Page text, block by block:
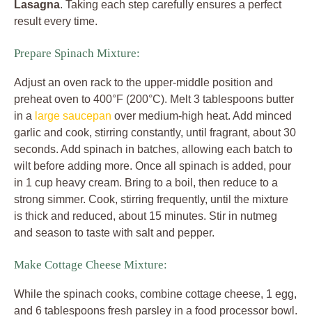
Lasagna. Taking each step carefully ensures a perfect
result every time.
Prepare Spinach Mixture:
Adjust an oven rack to the upper-middle position and
preheat oven to 400°F (200°C). Melt 3 tablespoons butter
in a large saucepan over medium-high heat. Add minced
garlic and cook, stirring constantly, until fragrant, about 30
seconds. Add spinach in batches, allowing each batch to
wilt before adding more. Once all spinach is added, pour
in 1 cup heavy cream. Bring to a boil, then reduce to a
strong simmer. Cook, stirring frequently, until the mixture
is thick and reduced, about 15 minutes. Stir in nutmeg
and season to taste with salt and pepper.
Make Cottage Cheese Mixture:
While the spinach cooks, combine cottage cheese, 1 egg,
and 6 tablespoons fresh parsley in a food processor bowl.